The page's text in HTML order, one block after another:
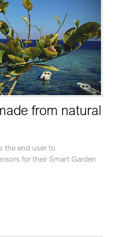
from natural
the end user to
for their Smart Garden